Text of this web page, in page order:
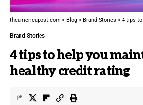
theamericapost.com > Blog > Brand Stories > 4 tips to
Brand Stories
4 tips to help you
healthy credit rating